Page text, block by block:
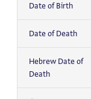
Date of Birth
Date of Death
Hebrew Date of
Death